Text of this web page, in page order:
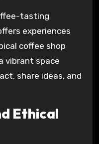
tasting
experiences
coffee shop
vibrant space
share ideas, and
Ethical